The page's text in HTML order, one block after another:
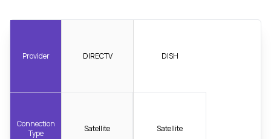
Provider
Connection
Type
DIRECTV
Satellite
DISH
Satellite